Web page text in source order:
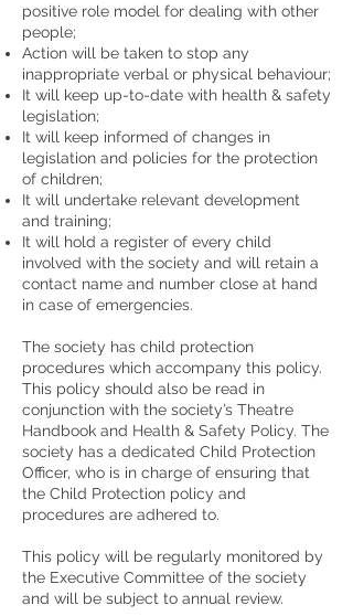
positive role model for dealing with other
people;
Action will be taken to stop any
inappropriate verbal or physical behaviour;
It will keep up-to-date with health & safety
legislation;
It will keep informed of changes in
legislation and policies for the protection
of children;
It will undertake relevant development
and training;
It will hold a register of every child
involved with the society and will retain a
contact name and number close at hand
in case of emergencies.
The society has child protection
procedures which accompany this policy.
This policy should also be read in
conjunction with the society’s Theatre
Handbook and Health & Safety Policy. The
society has a dedicated Child Protection
Officer, who is in charge of ensuring that
the Child Protection policy and
procedures are adhered to.
This policy will be regularly monitored by
the Executive Committee of the society
and will be subject to annual review.